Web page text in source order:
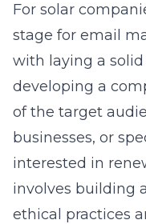
For solar
stage for email
with laying a
developing a
of the target
businesses, or
interested in
involves building
ethical practices